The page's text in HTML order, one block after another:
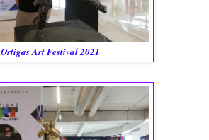
Ortigas Art Festival 2021